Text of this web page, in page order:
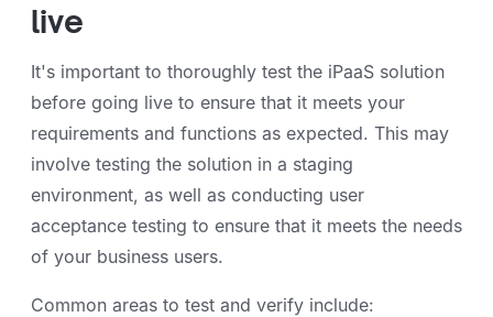
live
It's important to thoroughly test the iPaaS solution
before going live to ensure that it meets your
requirements and functions as expected. This may
involve testing the solution in a staging
environment, as well as conducting user
acceptance testing to ensure that it meets the needs
of your business users.
Common areas to test and verify include: